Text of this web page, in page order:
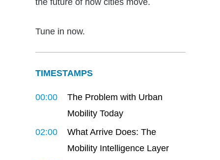
Tune in now.
TIMESTAMPS
00:00
The Problem with Urban
Mobility Today
02:00
What Arrive Does: The
Mobility Intelligence Layer